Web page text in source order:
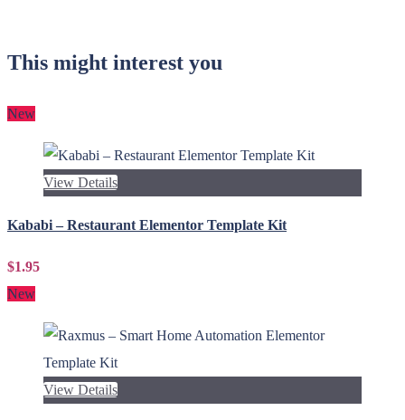
This might interest you
New
View Details
Kababi – Restaurant Elementor Template Kit
$1.95
New
View Details